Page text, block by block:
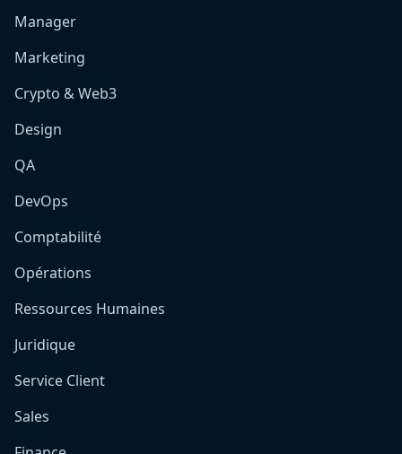
Manager
Marketing
Crypto & Web3
Design
QA
DevOps
Comptabilité
Opérations
Ressources Humaines
Juridique
Service Client
Sales